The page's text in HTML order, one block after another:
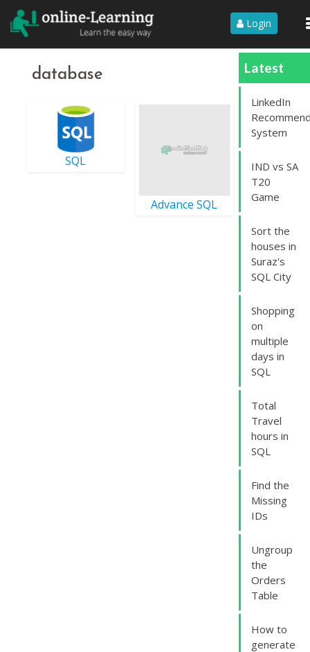
Login
database
SQL
Advance SQL
Latest
LinkedIn
System
IND vs SA
T20
Game
Sort the
houses in
Suraz's
SQL City
Shopping
on
multiple
days in
SQL
Total
Travel
hours in
SQL
Find the
Missing
IDs
Ungroup
the
Orders
Table
How to
generate